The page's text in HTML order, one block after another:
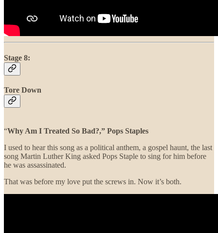
Stage 8:
Tore Down
“Why Am I Treated So Bad?,” Pops Staples
I used to hear this song as a political anthem, a gospel haunt, the last
song Martin Luther King asked Pops Staple to sing for him before
he was assassinated.
That was before my love put the screws in. Now it’s both.